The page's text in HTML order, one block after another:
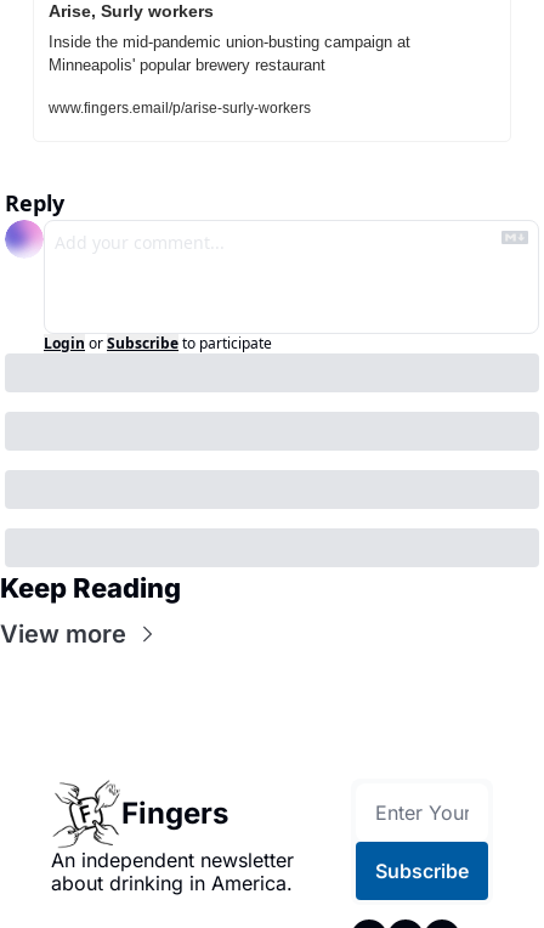
Arise, Surly workers
Inside the mid-pandemic union-busting campaign at
Minneapolis' popular brewery restaurant
www.fingers.email/p/arise-surly-workers
Reply
Login orSubscribeto participate
Keep Reading
View more
Fingers
An independent newsletter
about drinking in America.
Subscribe